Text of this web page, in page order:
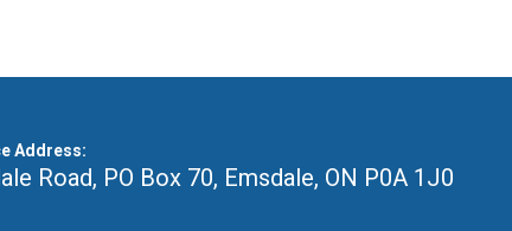
Address:
Road, PO Box 70, Emsdale, ON P0A 1J0